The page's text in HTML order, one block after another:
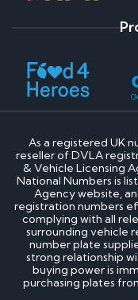
As a registered UK
reseller of DVLA
& Vehicle Licensing
National Numbers is
Agency website,
registration numbers
complying with all
surrounding vehicle
number plate
strong relationship
buying power is
purchasing plates